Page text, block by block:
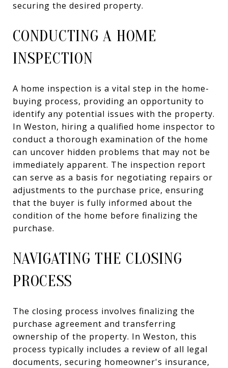
securing the desired property.
CONDUCTING A HOME
INSPECTION
A home inspection is a vital step in the home-
buying process, providing an opportunity to
identify any potential issues with the property.
In Weston, hiring a qualified home inspector to
conduct a thorough examination of the home
can uncover hidden problems that may not be
immediately apparent. The inspection report
can serve as a basis for negotiating repairs or
adjustments to the purchase price, ensuring
that the buyer is fully informed about the
condition of the home before finalizing the
purchase.
NAVIGATING THE CLOSING
PROCESS
The closing process involves finalizing the
purchase agreement and transferring
ownership of the property. In Weston, this
process typically includes a review of all legal
documents, securing homeowner's insurance,